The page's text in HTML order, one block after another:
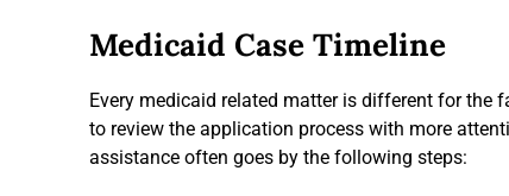
Medicaid Case Timeline
Every medicaid related matter is different for the
to review the application process with more
assistance often goes by the following steps: